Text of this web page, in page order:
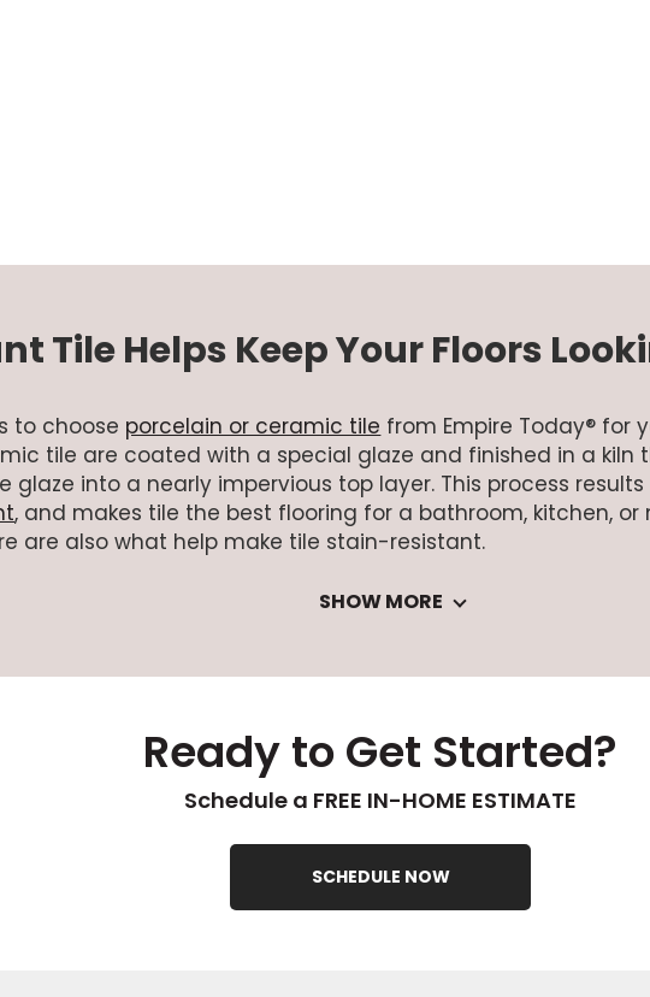
Tile Helps Keep Your Floors
to choose porcelain or ceramic tile from Empire Today® for
tile are coated with a special glaze and finished in a kiln
glaze into a nearly impervious top layer. This process results
, and makes tile the best flooring for a bathroom, kitchen,
are also what help make tile stain-resistant.
SHOW MORE
Ready to Get Started?
Schedule a FREE IN-HOME ESTIMATE
SCHEDULE NOW